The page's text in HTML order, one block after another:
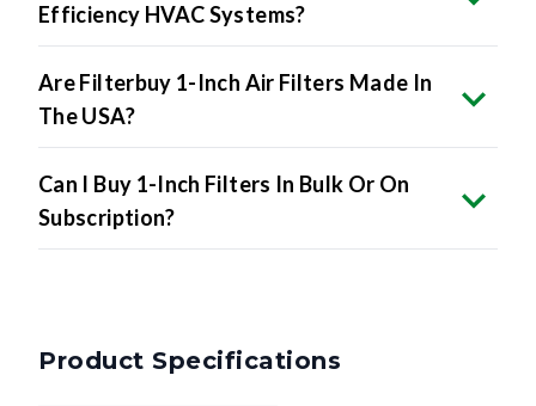
Efficiency HVAC Systems?
Are Filterbuy 1-Inch Air Filters Made In
The USA?
Can I Buy 1-Inch Filters In Bulk Or On
Subscription?
Product Specifications